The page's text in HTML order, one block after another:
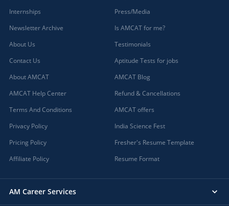
Internships
Newsletter Archive
About Us
Contact Us
About AMCAT
AMCAT Help Center
Terms And Conditions
Privacy Policy
Pricing Policy
Affiliate Policy
Press/Media
Is AMCAT for me?
Testimonials
Aptitude Tests for jobs
AMCAT Blog
Refund & Cancellations
AMCAT offers
India Science Fest
Fresher's Resume Template
Resume Format
AM Career Services